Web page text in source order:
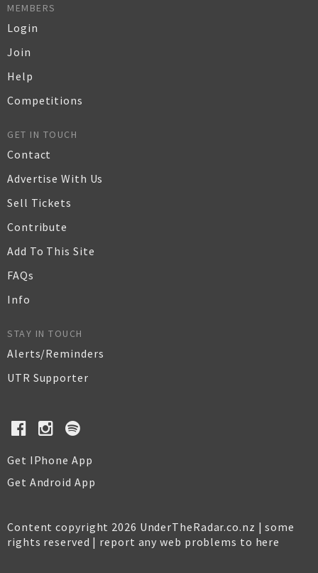
MEMBERS
Login
Join
Help
Competitions
GET IN TOUCH
Contact
Advertise With Us
Sell Tickets
Contribute
Add To This Site
FAQs
Info
STAY IN TOUCH
Alerts/Reminders
UTR Supporter
Get IPhone App
Get Android App
Content copyright 2026 UnderTheRadar.co.nz | some
rights reserved | report any web problems to here